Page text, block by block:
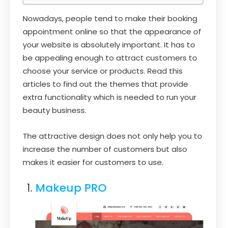
Nowadays, people tend to make their booking
appointment online so that the appearance of
your website is absolutely important. It has to
be appealing enough to attract customers to
choose your service or products. Read this
articles to find out the themes that provide
extra functionality which is needed to run your
beauty business.
The attractive design does not only help you to
increase the number of customers but also
makes it easier for customers to use.
Makeup PRO